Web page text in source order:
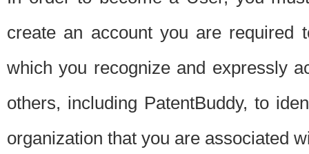
create an account you are required
which you recognize and expressly
others, including PatentBuddy, to
organization that you are associated